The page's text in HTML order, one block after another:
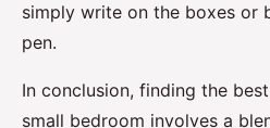
simply write on the boxes or
pen.
In conclusion, finding the
small bedroom involves a